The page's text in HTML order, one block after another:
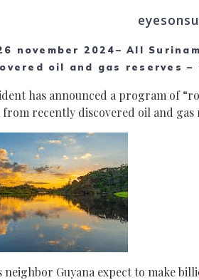
november 2024– All
oil and gas reserves –
has announced a program of
recently discovered oil and gas
neighbor Guyana expect to make